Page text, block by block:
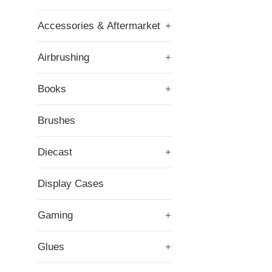
Accessories & Aftermarket +
Airbrushing +
Books +
Brushes
Diecast +
Display Cases
Gaming +
Glues +